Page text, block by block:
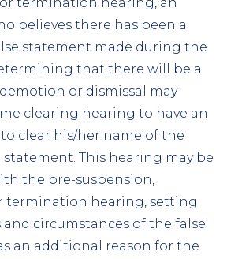
termination hearing, an
believes there has been a
statement made during the
that there will be a
or dismissal may
clearing hearing to have an
clear his/her name of the
statement. This hearing may be
the pre-suspension,
termination hearing, setting
circumstances of the false
an additional reason for the